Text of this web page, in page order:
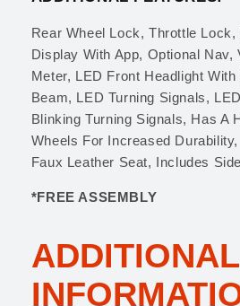
Rear Wheel Lock, Throttle Lock,
Display With App, Optional Nav,
Meter, LED Front Headlight
Beam, LED Turning Signals,
Blinking Turning Signals, Has A
Wheels For Increased
Faux Leather Seat, Includes
*FREE ASSEMBLY
ADDITIONAL